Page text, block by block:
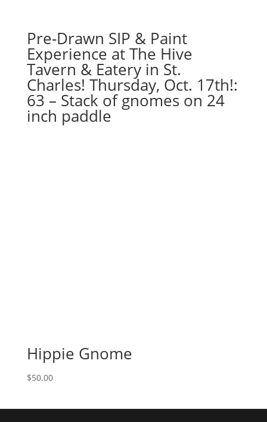
Pre-Drawn SIP & Paint
Experience at The Hive
Tavern & Eatery in St.
Charles! Thursday, Oct. 17th!:
63 – Stack of gnomes on 24
inch paddle
Hippie Gnome
$50.00